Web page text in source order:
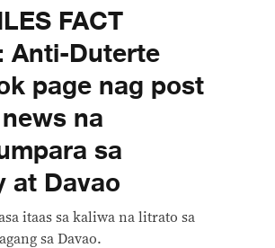
FACT
Anti-Duterte
page nag post
na
sa
at Davao
itaas sa kaliwa na litrato sa
sa Davao.